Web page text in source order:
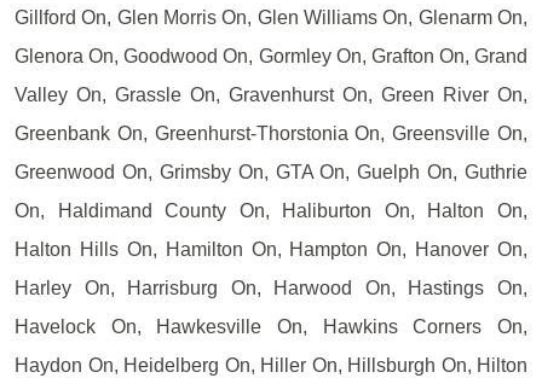
Gillford On, Glen Morris On, Glen Williams On, Glenarm On,
Glenora On, Goodwood On, Gormley On, Grafton On, Grand
Valley On, Grassle On, Gravenhurst On, Green River On,
Greenbank On, Greenhurst-Thorstonia On, Greensville On,
Greenwood On, Grimsby On, GTA On, Guelph On, Guthrie
On, Haldimand County On, Haliburton On, Halton On,
Halton Hills On, Hamilton On, Hampton On, Hanover On,
Harley On, Harrisburg On, Harwood On, Hastings On,
Havelock On, Hawkesville On, Hawkins Corners On,
Haydon On, Heidelberg On, Hiller On, Hillsburgh On, Hilton